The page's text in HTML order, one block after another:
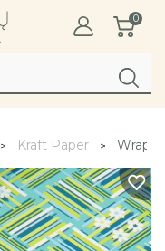
0
Kraft Paper